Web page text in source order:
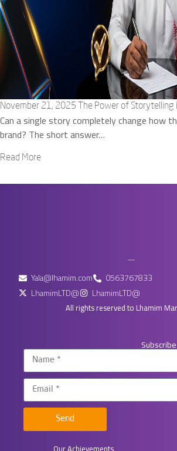
November 21, 2025 The Power of Storytelling
Can a single story completely change how
brand? The short answer…
Read More
Yala@lhamim.com
0563767833
LhamimLTD@
LhamimLTD@
All rights reserved to Lhamim
Send